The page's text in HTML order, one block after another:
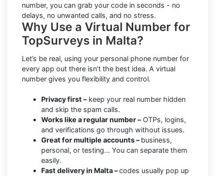
number, you can grab your code in seconds - no
delays, no unwanted calls, and no stress.
Why Use a Virtual Number for
TopSurveys in Malta?
Let’s be real, using your personal phone number for
every app out there isn’t the best idea. A virtual
number gives you flexibility and control.
Privacy first –keep your real number hidden
and skip the spam calls.
Works like a regular number –OTPs, logins,
and verifications go through without issues.
Great for multiple accounts –business,
personal, or testing… You can separate them
easily.
Fast delivery in Malta –codes usually pop up